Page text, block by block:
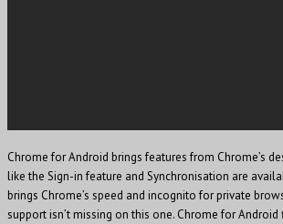
Chrome for Android brings features from Chrome’s
like the Sign-in feature and Synchronisation are
brings Chrome’s speed and incognito for private
support isn’t missing on this one. Chrome for